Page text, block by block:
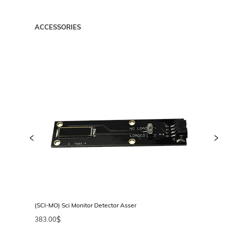
ACCESSORIES
(SCI-MO) Sci Monitor Detector Assembly
$
383.00
< >